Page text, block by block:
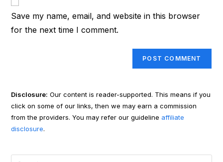
URL
(optional)
Save my name, email, and website in this browser
for the next time I comment.
Disclosure: Our content is reader-supported. This means if you
click on some of our links, then we may earn a commission
from the providers. You may refer our guideline affiliate
disclosure.